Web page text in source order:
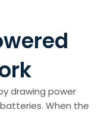
drawing power
When the